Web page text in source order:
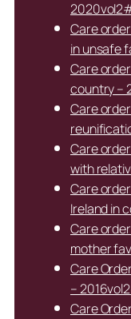
Care
in unsafe
Care
country –
Care
Care
with
Care
Ireland in
Care
mother
Care
–
Care